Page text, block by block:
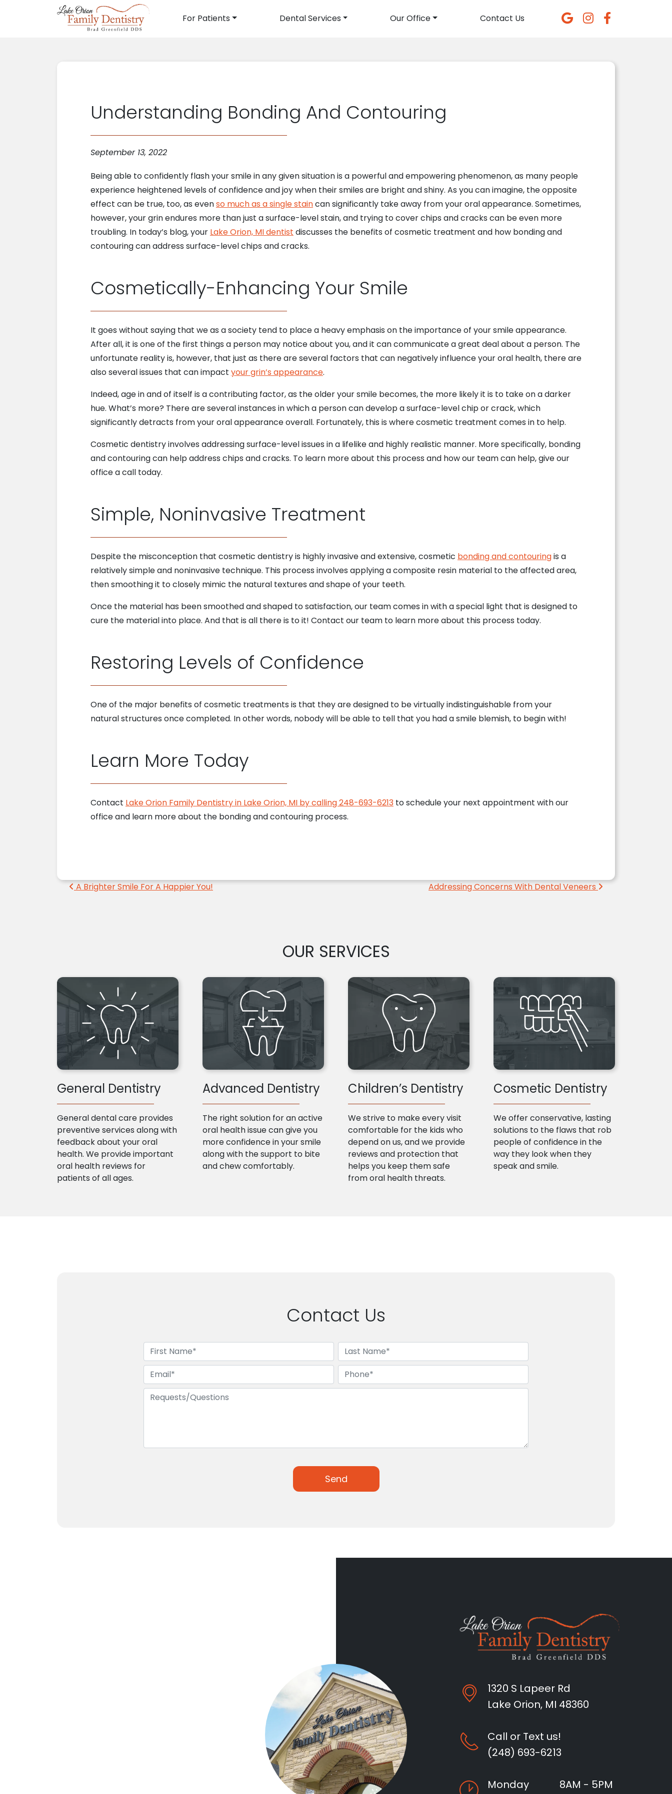
Main Navigation
For Patients Dental Services Our Office Contact Us
Understanding Bonding And Contouring
September 13, 2022
Being able to confidently flash your smile in any given situation is a powerful and empowering phenomenon, as many people
experience heightened levels of confidence and joy when their smiles are bright and shiny. As you can imagine, the opposite
effect can be true, too, as evenso much as a single staincan significantly take away from your oral appearance. Sometimes,
however, your grin endures more than just a surface-level stain, and trying to cover chips and cracks can be even more
troubling. In today’s blog, your Lake Orion, MI dentist discusses the benefits of cosmetic treatment and how bonding and
contouring can address surface-level chips and cracks.
Cosmetically-Enhancing Your Smile
It goes without saying that we as a society tend to place a heavy emphasis on the importance of your smile appearance.
After all, it is one of the first things a person may notice about you, and it can communicate a great deal about a person. The
unfortunate reality is, however, that just as there are several factors that can negatively influence your oral health, there are
also several issues that can impact your grin’s appearance.
Indeed, age in and of itself is a contributing factor, as the older your smile becomes, the more likely it is to take on a darker
hue. What’s more? There are several instances in which a person can develop a surface-level chip or crack, which
significantly detracts from your oral appearance overall. Fortunately, this is where cosmetic treatment comes in to help.
Cosmetic dentistry involves addressing surface-level issues in a lifelike and highly realistic manner. More specifically, bonding
and contouring can help address chips and cracks. To learn more about this process and how our team can help, give our
office a call today.
Simple, Noninvasive Treatment
Despite the misconception that cosmetic dentistry is highly invasive and extensive, cosmetic bonding and contouringis a
relatively simple and noninvasive technique. This process involves applying a composite resin material to the affected area,
then smoothing it to closely mimic the natural textures and shape of your teeth.
Once the material has been smoothed and shaped to satisfaction, our team comes in with a special light that is designed to
cure the material into place. And that is all there is to it! Contact our team to learn more about this process today.
Restoring Levels of Confidence
One of the major benefits of cosmetic treatments is that they are designed to be virtually indistinguishable from your
natural structures once completed. In other words, nobody will be able to tell that you had a smile blemish, to begin with!
Learn More Today
Contact Lake Orion Family Dentistry in Lake Orion, MI by calling 248-693-6213to schedule your next appointment with our
office and learn more about the bonding and contouring process.
Post navigation
A Brighter Smile For A Happier You! Addressing Concerns With Dental Veneers
OUR SERVICES
General Dentistry
General dental care provides
preventive services along with
feedback about your oral
health. We provide important
oral health reviews for
patients of all ages.
Advanced Dentistry
The right solution for an active
oral health issue can give you
more confidence in your smile
along with the support to bite
and chew comfortably.
Children’s Dentistry
We strive to make every visit
comfortable for the kids who
depend on us, and we provide
reviews and protection that
helps you keep them safe
from oral health threats.
Cosmetic Dentistry
We offer conservative, lasting
solutions to the flaws that rob
people of confidence in the
way they look when they
speak and smile.
Contact Us
1320 S Lapeer Rd
Lake Orion, MI 48360
Call or Text us!
(248) 693-6213
Monday
8AM - 5PM